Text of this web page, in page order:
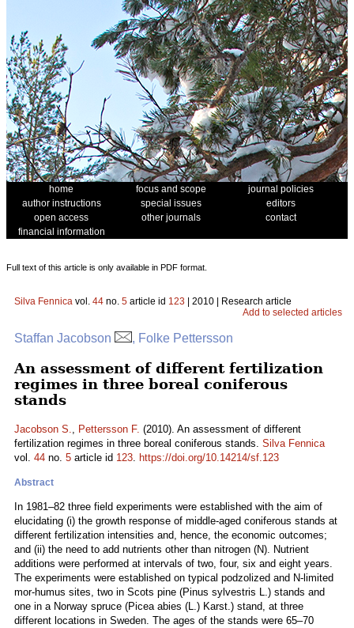
home focus and scope
journal policies
author instructions
special issues
editors
open access
other journals
contact
financial information
Full text of this article is only available in PDF format.
Silva Fennica vol. 44 no. 5 article id 123 | 2010 | Research article
Add to selected articles
Staffan Jacobson , Folke Pettersson
An assessment of different fertilization
regimes in three boreal coniferous
stands
Jacobson S., Pettersson F. (2010). An assessment of different
fertilization regimes in three boreal coniferous stands. Silva Fennica
vol. 44 no. 5 article id 123. https://doi.org/10.14214/sf.123
Abstract
In 1981–82 three field experiments were established with the aim of
elucidating (i) the growth response of middle-aged coniferous stands at
different fertilization intensities and, hence, the economic outcomes;
and (ii) the need to add nutrients other than nitrogen (N). Nutrient
additions were performed at intervals of two, four, six and eight years.
The experiments were established on typical podzolized and N-limited
mor-humus sites, two in Scots pine (Pinus sylvestris L.) stands and
one in a Norway spruce (Picea abies (L.) Karst.) stand, at three
different locations in Sweden. The ages of the stands were 65–70